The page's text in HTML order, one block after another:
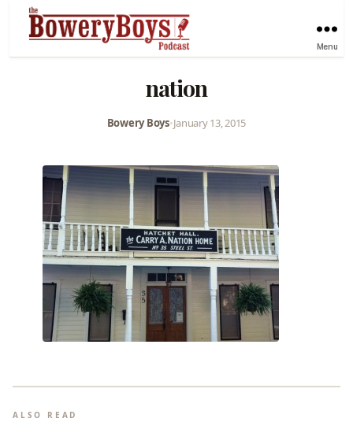
Menu
nation
Bowery Boys•January 13, 2015
ALSO READ